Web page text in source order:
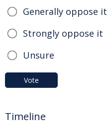
Generally oppose it
Strongly oppose it
Unsure
Vote
Timeline